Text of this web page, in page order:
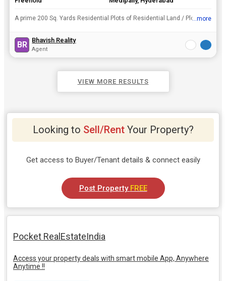
A prime 200 Sq. Yards Residential Plots of Residential Land / Plots enveloped in lush greenery is for sale in Medipally, Hyderabad. You can buy it at the good price Rs. 1 Cr..
...more
BR Bhavish Reality
Agent
VIEW MORE RESULTS
Looking to Sell/RentYour Property?
Get access to Buyer/Tenant details & connect easily
Post Property FREE
Pocket RealEstateIndia
Access your property deals with smart mobile App, Anywhere
Anytime !!